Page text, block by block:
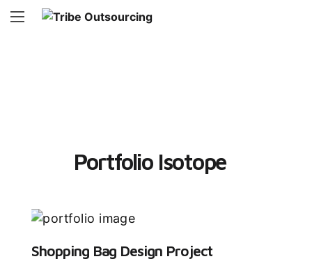
Portfolio Isotope
Shopping Bag Design Project